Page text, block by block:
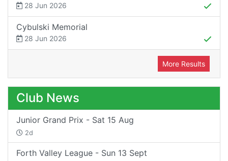
28 Jun 2026
Cybulski Memorial
28 Jun 2026
More Results
Club News
Junior Grand Prix - Sat 15 Aug
2d
Forth Valley League - Sun 13 Sept